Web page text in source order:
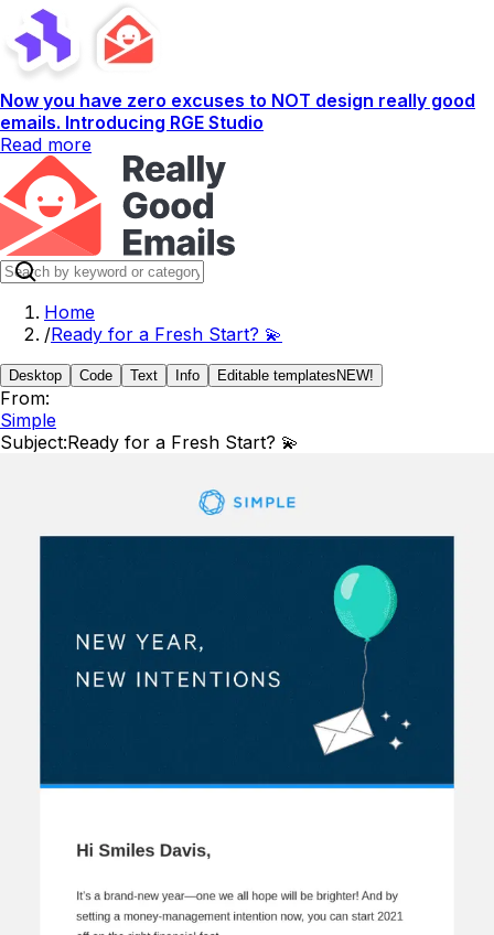
Now you have zero excuses to NOT design really good
emails. Introducing RGE Studio
Read more
Home
/Ready for a Fresh Start? 💫
Desktop Code Text Info Editable templates NEW!
From:
Simple
Subject:Ready for a Fresh Start? 💫